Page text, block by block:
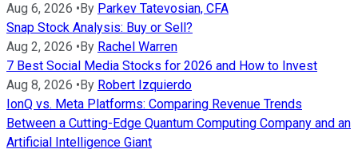
Aug 6, 2026 • By Parkev Tatevosian, CFA
Snap Stock Analysis: Buy or Sell?
Aug 2, 2026 • By Rachel Warren
7 Best Social Media Stocks for 2026 and How to Invest
Aug 8, 2026 • By Robert Izquierdo
IonQ vs. Meta Platforms: Comparing Revenue Trends
Between a Cutting-Edge Quantum Computing Company and an
Artificial Intelligence Giant